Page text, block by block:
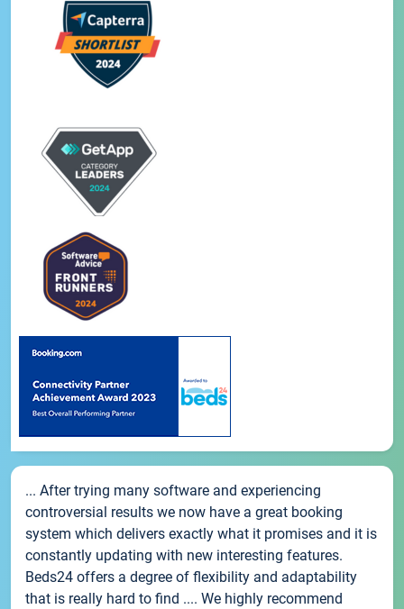
... After trying many software and experiencing
controversial results we now have a great booking
system which delivers exactly what it promises and it is
constantly updating with new interesting features.
Beds24 offers a degree of flexibility and adaptability
that is really hard to find .... We highly recommend